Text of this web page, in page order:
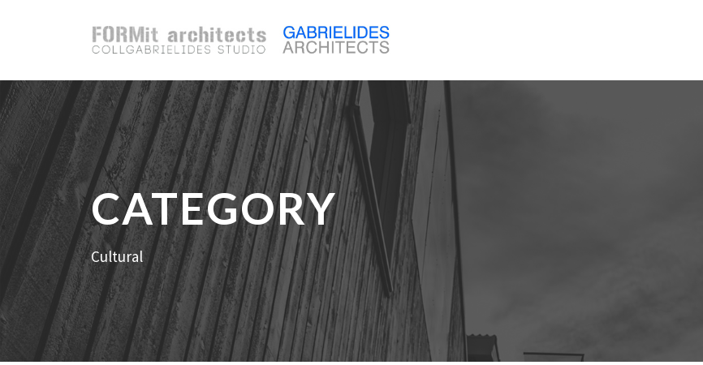
CATEGORY
Cultural